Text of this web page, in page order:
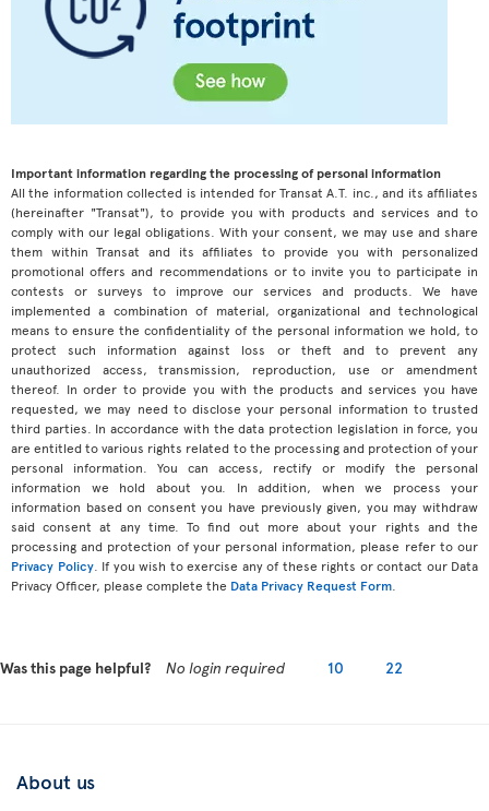
Important information regarding the processing of personal information
All the information collected is intended for Transat A.T. inc., and its affiliates
(hereinafter "Transat"), to provide you with products and services and to
comply with our legal obligations. With your consent, we may use and share
them within Transat and its affiliates to provide you with personalized
promotional offers and recommendations or to invite you to participate in
contests or surveys to improve our services and products. We have
implemented a combination of material, organizational and technological
means to ensure the confidentiality of the personal information we hold, to
protect such information against loss or theft and to prevent any
unauthorized access, transmission, reproduction, use or amendment
thereof. In order to provide you with the products and services you have
requested, we may need to disclose your personal information to trusted
third parties. In accordance with the data protection legislation in force, you
are entitled to various rights related to the processing and protection of your
personal information. You can access, rectify or modify the personal
information we hold about you. In addition, when we process your
information based on consent you have previously given, you may withdraw
said consent at any time. To find out more about your rights and the
processing and protection of your personal information, please refer to our
Privacy Policy. If you wish to exercise any of these rights or contact our Data
Privacy Officer, please complete the Data Privacy Request Form
Was this page helpful? No login required 10 22
About us